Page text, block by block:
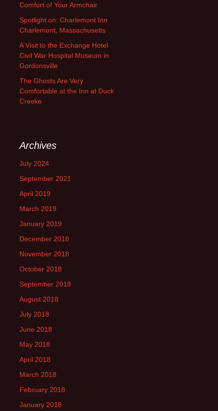
Comfort of Your Armchair
Spotlight on: Charlemont Inn
Charlemont, Massachusetts
A Visit to the Exchange Hotel
Civil War Hospital Museum in
Gordonsville
The Ghosts Are Very
Comfortable at the Inn at Duck
Creeke
Archives
July 2024
September 2021
April 2019
March 2019
January 2019
December 2018
November 2018
October 2018
September 2018
August 2018
July 2018
June 2018
May 2018
April 2018
March 2018
February 2018
January 2018